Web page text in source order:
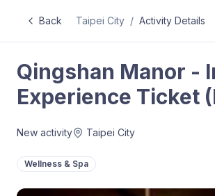
Back Taipei City / Activity Details
Qingshan Manor -
Experience Ticket
New activity Taipei City
Wellness & Spa